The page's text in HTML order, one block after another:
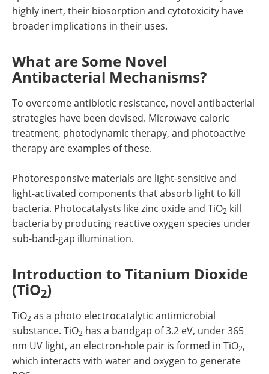
highly inert, their biosorption and cytotoxicity have
broader implications in their uses.
What are Some Novel
Antibacterial Mechanisms?
To overcome antibiotic resistance, novel antibacterial
strategies have been devised. Microwave caloric
treatment, photodynamic therapy, and photoactive
therapy are examples of these.
Photoresponsive materials are light-sensitive and
light-activated components that absorb light to kill
bacteria. Photocatalysts like zinc oxide and TiO2 kill
bacteria by producing reactive oxygen species under
sub-band-gap illumination.
Introduction to Titanium Dioxide
(TiO2)
TiO2 as a photo electrocatalytic antimicrobial
substance. TiO2 has a bandgap of 3.2 eV, under 365
nm UV light, an electron-hole pair is formed in TiO2,
which interacts with water and oxygen to generate